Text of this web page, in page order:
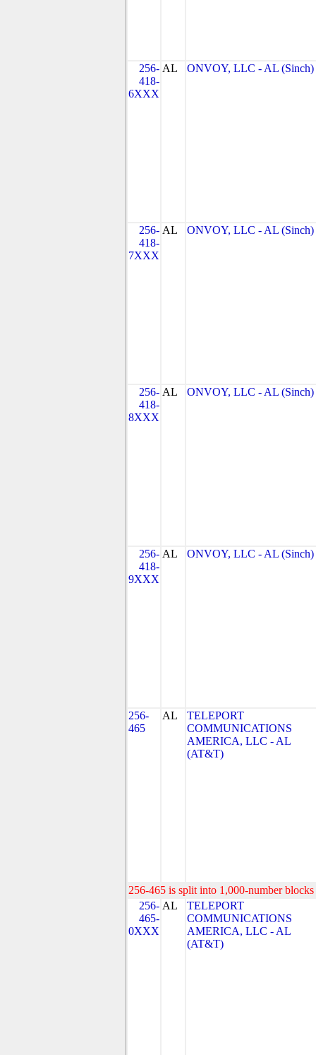
256-
418-
6XXX
AL ONVOY, LLC - AL (Sinch)
256-
418-
7XXX
AL ONVOY, LLC - AL (Sinch)
256-
418-
8XXX
AL ONVOY, LLC - AL (Sinch)
256-
418-
9XXX
AL ONVOY, LLC - AL (Sinch)
256-
465
AL
TELEPORT
COMMUNICATIONS
AMERICA, LLC - AL
(AT&T)
256-465 is split into 1,000-number
256-
465-
0XXX
AL
TELEPORT
COMMUNICATIONS
AMERICA, LLC - AL
(AT&T)